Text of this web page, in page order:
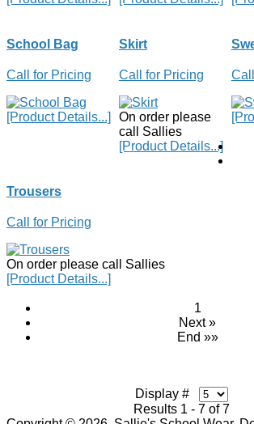
School Bag
Call for Pricing
[Product Details...]
Skirt
Call for Pricing
On order please
call Sallies
[Product Details...]
Trousers
Call for Pricing
On order please call Sallies
[Product Details...]
1
Next »
End »»
Display #
Results 1 - 7 of 7